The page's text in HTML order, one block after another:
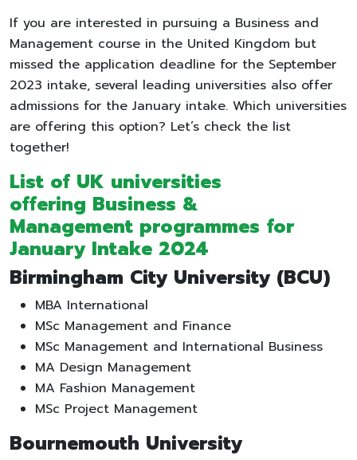
If you are interested in pursuing a Business and
Management course in the United Kingdom but
missed the application deadline for the September
2023 intake, several leading universities also offer
admissions for the January intake. Which universities
are offering this option? Let’s check the list
together!
List of UK universities
offering Business &
Management programmes for
January Intake 2024
Birmingham City University (BCU)
MBA International
MSc Management and Finance
MSc Management and International Business
MA Design Management
MA Fashion Management
MSc Project Management
Bournemouth University